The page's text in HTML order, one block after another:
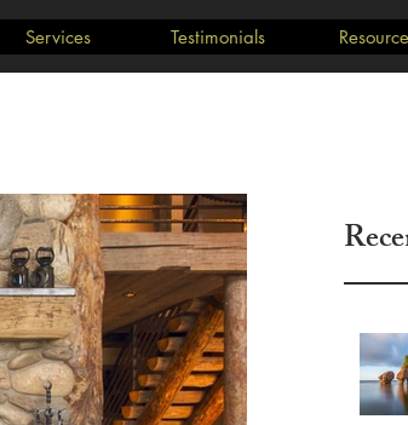
Services Testimonials